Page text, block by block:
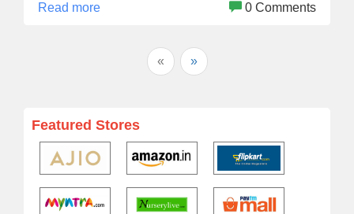
Read more
0 Comments
« »
Featured Stores